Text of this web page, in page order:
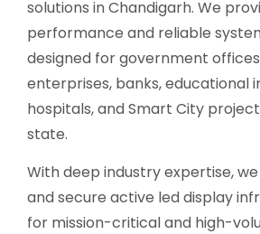
solutions in Chandigarh. We
performance and reliable
designed for government
enterprises, banks, educational
hospitals, and Smart City
state.
With deep industry expertise,
and secure active led display
for mission-critical and high-